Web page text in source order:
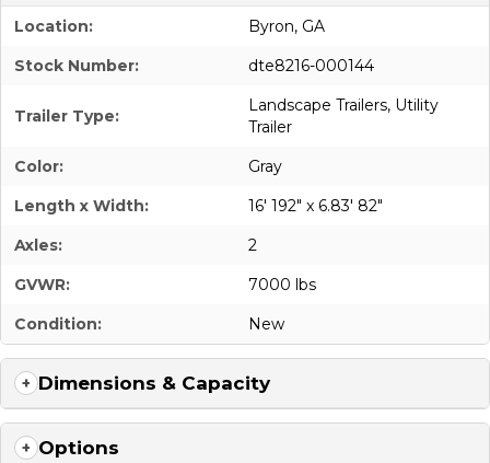
Location:
Byron, GA
Stock Number:
dte8216-000144
Trailer Type:
Landscape Trailers, Utility
Trailer
Color:
Gray
Length x Width:
16' 192" x 6.83' 82"
Axles:
2
GVWR:
7000 lbs
Condition:
New
Dimensions & Capacity
Options